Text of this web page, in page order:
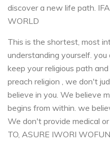
discover a new life path.
WORLD
This is the shortest, most
understanding yourself.
keep your religious path
preach religion , we don't
believe in you. We believe
begins from within. we
We don't provide medical
TO, ASURE IWORI